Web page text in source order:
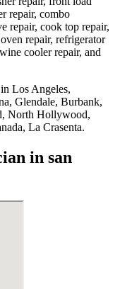
repair, combo
repair, cook top repair,
repair, refrigerator
cooler repair, and
Los Angeles,
Glendale, Burbank,
North Hollywood,
La Crasenta.
in san